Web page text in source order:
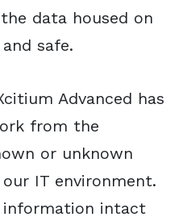
data housed on
safe.
Advanced has
from the
or unknown
IT environment.
intact